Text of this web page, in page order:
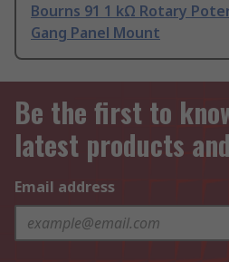
Bourns 91 1 kΩ Rotary
Gang Panel Mount
Be the first to
latest products
Email address